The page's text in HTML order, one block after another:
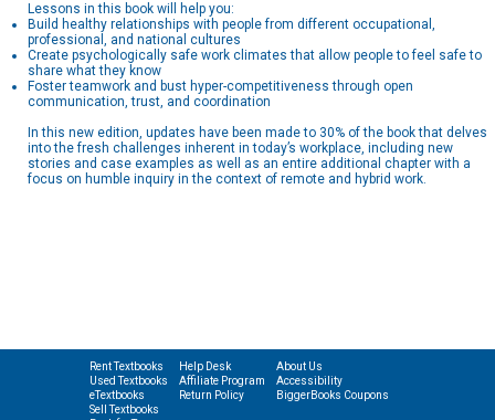
Lessons in this book will help you:
Build healthy relationships with people from different occupational,
professional, and national cultures
Create psychologically safe work climates that allow people to feel safe to
share what they know
Foster teamwork and bust hyper-competitiveness through open
communication, trust, and coordination
In this new edition, updates have been made to 30% of the book that delves
into the fresh challenges inherent in today’s workplace, including new
stories and case examples as well as an entire additional chapter with a
focus on humble inquiry in the context of remote and hybrid work.
Rent Textbooks
Used Textbooks
eTextbooks
Sell Textbooks
Help Desk
Affiliate Program
Return Policy
About Us
Accessibility
BiggerBooks Coupons